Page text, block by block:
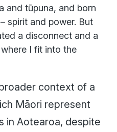
and tūpuna, and born
spirit and power. But
a disconnect and a
I fit into the
context of a
Māori represent
in Aotearoa, despite